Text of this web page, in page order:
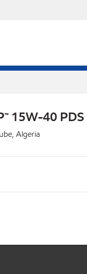
15W-40 PDS
Algeria